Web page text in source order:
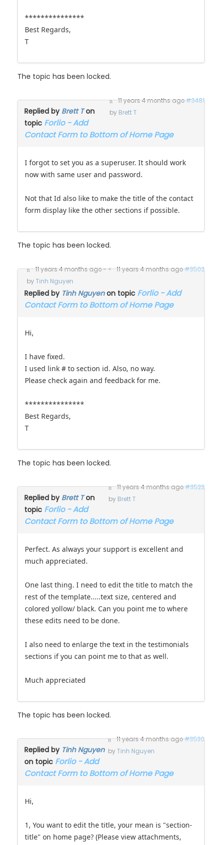
***************
Best Regards,
T
The topic has been locked.
11 years 4 months ago#3481
by Brett T
Replied by Brett Ton
topic Forlio - Add
Contact Form to Bottom of Home Page
I forgot to set you as a superuser. It should work
now with same user and password.
Not that Id also like to make the title of the contact
form display like the other sections if possible.
The topic has been locked.
11 years 4 months ago- 11 years 4 months ago#3502
byTinh Nguyen
Replied by Tinh Nguyenon topic Forlio - Add
Contact Form to Bottom of Home Page
Hi,
I have fixed.
I used link # to section id. Also, no way.
Please check again and feedback for me.
***************
Best Regards,
T
The topic has been locked.
11 years 4 months ago#3523
by Brett T
Replied by Brett Ton
topic Forlio - Add
Contact Form to Bottom of Home Page
Perfect. As always your support is excellent and
much appreciated.
One last thing. I need to edit the title to match the
rest of the template.....text size, centered and
colored yollow/ black. Can you point me to where
these edits need to be done.
I also need to enlarge the text in the testimonials
sections if you can point me to that as well.
Much appreciated
The topic has been locked.
11 years 4 months ago#3530
byTinh Nguyen
Replied by Tinh Nguyen
on topic Forlio - Add
Contact Form to Bottom of Home Page
Hi,
1, You want to edit the title, your mean is "section-
title" on home page? (Please view attachments,